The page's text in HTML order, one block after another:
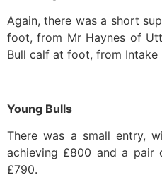
Again, there was a short
foot, from Mr Haynes of
Bull calf at foot, from Intake
Young Bulls
There was a small entry,
achieving £800 and a pair
£790.